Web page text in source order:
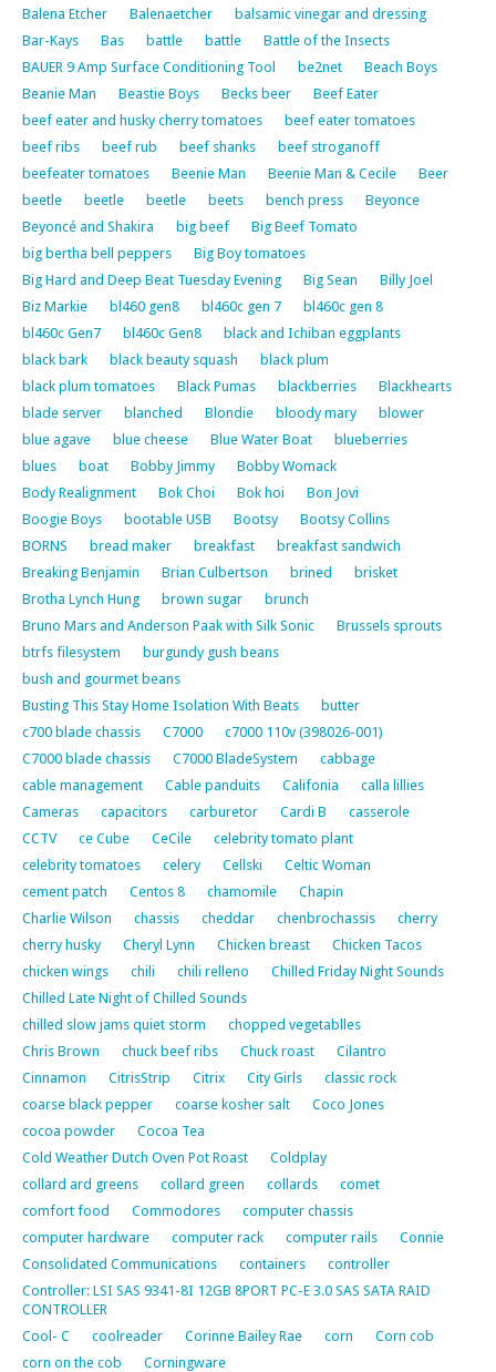
Balena Etcher Balenaetcher
balsamic vinegar and dressing
Bar-Kays
Bas battle battle
Battle of the Insects
BAUER 9 Amp Surface Conditioning Tool
be2net
Beach Boys
Beanie Man
Beastie Boys Becks beer
Beef Eater
beef eater and husky cherry tomatoes
beef eater tomatoes
beef ribs
beef rub beef shanks
beef stroganoff
beefeater tomatoes
Beenie Man Beenie Man & Cecile
Beer
beetle
beetle beetle beets bench press
Beyonce
Beyoncé and Shakira
big beef
Big Beef Tomato
big bertha bell peppers
Big Boy tomatoes
Big Hard and Deep Beat Tuesday Evening
Big Sean
Billy Joel
Biz Markie
bl460 gen8 bl460c gen 7
bl460c gen 8
bl460c Gen7
bl460c Gen8
black and Ichiban eggplants
black bark
black beauty squash
black plum
black plum tomatoes
Black Pumas blackberries
Blackhearts
blade server
blanched Blondie bloody mary
blower
blue agave
blue cheese Blue Water Boat
blueberries
blues
boat Bobby Jimmy
Bobby Womack
Body Realignment
Bok Choi Bok hoi
Bon Jovi
Boogie Boys
bootable USB Bootsy
Bootsy Collins
BORNS
bread maker breakfast
breakfast sandwich
Breaking Benjamin
Brian Culbertson brined
brisket
Brotha Lynch Hung
brown sugar
brunch
Bruno Mars and Anderson Paak with Silk Sonic
Brussels sprouts
btrfs filesystem
burgundy gush beans
bush and gourmet beans
Busting This Stay Home Isolation With Beats
butter
c700 blade chassis
C7000
c7000 110v (398026-001)
C7000 blade chassis
C7000 BladeSystem
cabbage
cable management
Cable panduits Califonia
calla lillies
Cameras
capacitors carburetor Cardi B
casserole
CCTV
ce Cube CeCile
celebrity tomato plant
celebrity tomatoes
celery Cellski
Celtic Woman
cement patch
Centos 8 chamomile
Chapin
Charlie Wilson
chassis cheddar chenbrochassis
cherry
cherry husky
Cheryl Lynn Chicken breast
Chicken Tacos
chicken wings
chili chili relleno
Chilled Friday Night Sounds
Chilled Late Night of Chilled Sounds
chilled slow jams quiet storm
chopped vegetablles
Chris Brown
chuck beef ribs Chuck roast
Cilantro
Cinnamon
CitrisStrip Citrix City Girls
classic rock
coarse black pepper
coarse kosher salt
Coco Jones
cocoa powder
Cocoa Tea
Cold Weather Dutch Oven Pot Roast
Coldplay
collard ard greens
collard green collards
comet
comfort food
Commodores
computer chassis
computer hardware
computer rack computer rails
Connie
Consolidated Communications
containers
controller
Controller: LSI SAS 9341-8I 12GB 8PORT PC-E 3.0 SAS SATA RAID
CONTROLLER
Cool- C
coolreader Corinne Bailey Rae corn
Corn cob
corn on the cob
Corningware